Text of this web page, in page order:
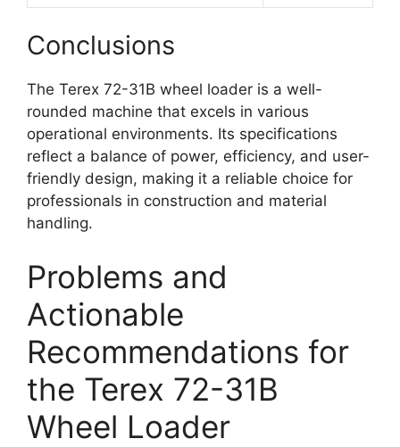
Conclusions
The Terex 72-31B wheel loader is a well-
rounded machine that excels in various
operational environments. Its specifications
reflect a balance of power, efficiency, and user-
friendly design, making it a reliable choice for
professionals in construction and material
handling.
Problems and
Actionable
Recommendations for
the Terex 72-31B
Wheel Loader